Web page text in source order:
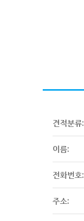
견적분류:
이름:
전화번호:
주소: